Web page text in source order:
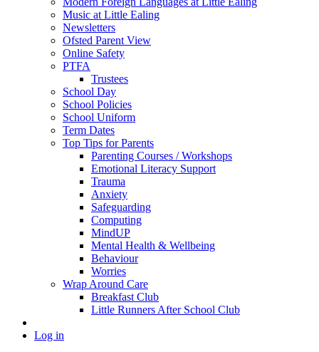
Music at Little Ealing
Newsletters
Ofsted Parent View
Online Safety
PTFA
Trustees
School Day
School Policies
School Uniform
Term Dates
Top Tips for Parents
Parenting Courses / Workshops
Emotional Literacy Support
Trauma
Anxiety
Safeguarding
Computing
MindUP
Mental Health & Wellbeing
Behaviour
Worries
Wrap Around Care
Breakfast Club
Little Runners After School Club
Log in